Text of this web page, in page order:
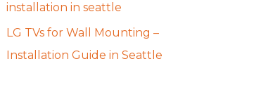
installation in seattle
LG TVs for Wall Mounting –
Installation Guide in Seattle